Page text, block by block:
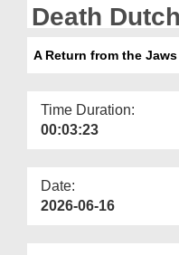
Death Dutch
A Return from the
Time Duration:
00:03:23
Date:
2026-06-16